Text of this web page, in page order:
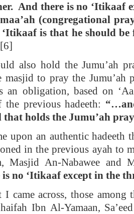
And there is no ‘Itikaaf
(congregational
is that he should be
[6]
also hold the Jumu’ah
masjid to pray the Jumu’ah
obligation, based on
previous hadeeth:
that holds the Jumu’ah
upon an authentic hadeeth
in the previous ayah to
Masjid An-Nabawee and
is no ‘Itikaaf except in the
came across, those among
Ibn Al-Yamaan,